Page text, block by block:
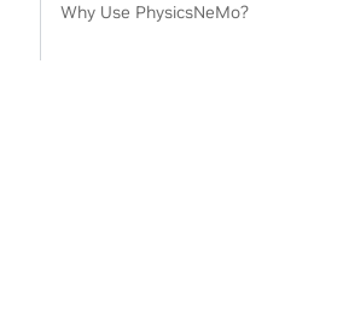
Why Use PhysicsNeMo?